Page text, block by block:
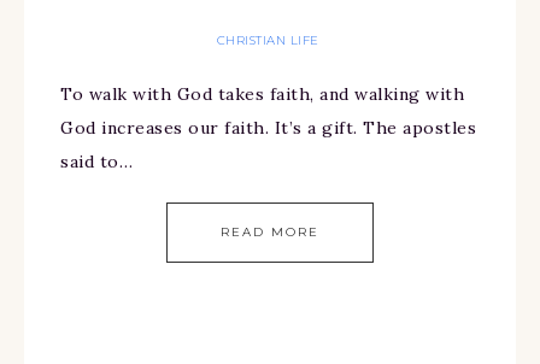
CHRISTIAN LIFE
To walk with God takes faith, and walking with
God increases our faith. It’s a gift. The apostles
said to…
READ MORE